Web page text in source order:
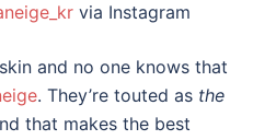
via Instagram
and no one knows that
. They’re touted as the
that makes the best